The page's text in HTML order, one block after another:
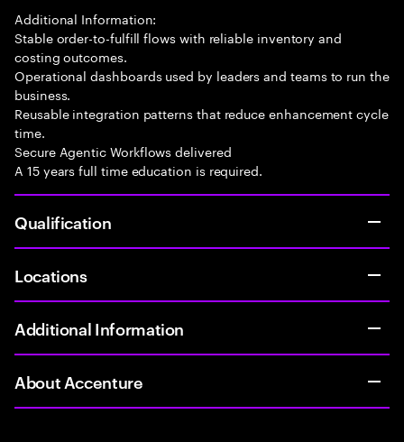
Additional Information:
Stable order-to-fulfill flows with reliable inventory and
costing outcomes.
Operational dashboards used by leaders and teams to run the
business.
Reusable integration patterns that reduce enhancement cycle
time.
Secure Agentic Workflows delivered
A 15 years full time education is required.
Qualification
Locations
Additional Information
About Accenture